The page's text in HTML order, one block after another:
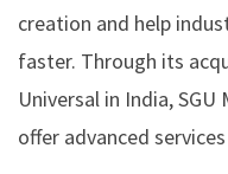
creation and help
faster. Through its
Universal in India,
offer advanced